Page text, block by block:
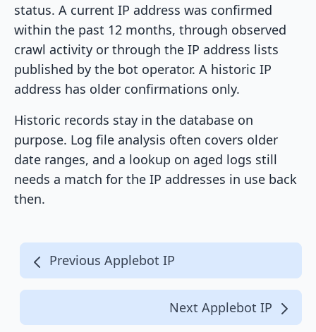
status. A current IP address was confirmed
within the past 12 months, through observed
crawl activity or through the IP address lists
published by the bot operator. A historic IP
address has older confirmations only.
Historic records stay in the database on
purpose. Log file analysis often covers older
date ranges, and a lookup on aged logs still
needs a match for the IP addresses in use back
then.
Previous Applebot IP
Next Applebot IP